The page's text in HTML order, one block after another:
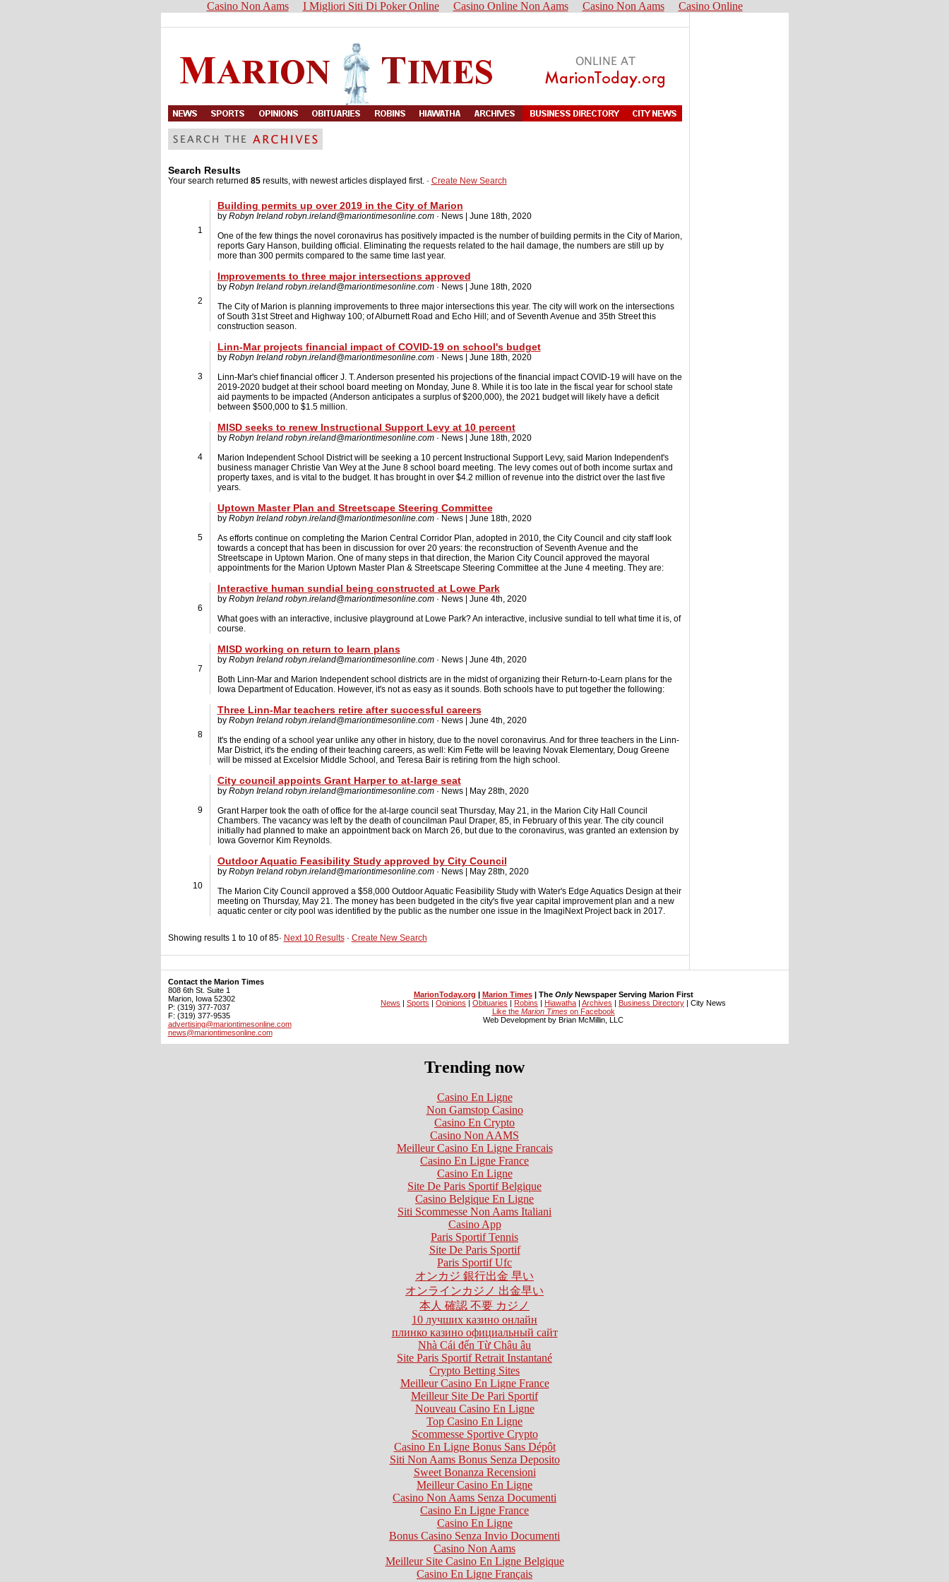
Casino Non Aams I Migliori Siti Di Poker Online Casino Online Non Aams Casino Non Aams Casino Online
Search Results
Your search returned 85results, with newest articles displayed first. · Create New Search
1
Building permits up over 2019 in the City of Marion
by Robyn Ireland robyn.ireland@mariontimesonline.com· News | June 18th, 2020
One of the few things the novel coronavirus has positively impacted is the number of building permits in the City of Marion,
reports Gary Hanson, building official. Eliminating the requests related to the hail damage, the numbers are still up by
more than 300 permits compared to the same time last year.
2
Improvements to three major intersections approved
by Robyn Ireland robyn.ireland@mariontimesonline.com· News | June 18th, 2020
The City of Marion is planning improvements to three major intersections this year. The city will work on the intersections
of South 31st Street and Highway 100; of Alburnett Road and Echo Hill; and of Seventh Avenue and 35th Street this
construction season.
3
Linn-Mar projects financial impact of COVID-19 on school's budget
by Robyn Ireland robyn.ireland@mariontimesonline.com· News | June 18th, 2020
Linn-Mar's chief financial officer J. T. Anderson presented his projections of the financial impact COVID-19 will have on the
2019-2020 budget at their school board meeting on Monday, June 8. While it is too late in the fiscal year for school state
aid payments to be impacted (Anderson anticipates a surplus of $200,000), the 2021 budget will likely have a deficit
between $500,000 to $1.5 million.
4
MISD seeks to renew Instructional Support Levy at 10 percent
by Robyn Ireland robyn.ireland@mariontimesonline.com· News | June 18th, 2020
Marion Independent School District will be seeking a 10 percent Instructional Support Levy, said Marion Independent's
business manager Christie Van Wey at the June 8 school board meeting. The levy comes out of both income surtax and
property taxes, and is vital to the budget. It has brought in over $4.2 million of revenue into the district over the last five
years.
5
Uptown Master Plan and Streetscape Steering Committee
by Robyn Ireland robyn.ireland@mariontimesonline.com· News | June 18th, 2020
As efforts continue on completing the Marion Central Corridor Plan, adopted in 2010, the City Council and city staff look
towards a concept that has been in discussion for over 20 years: the reconstruction of Seventh Avenue and the
Streetscape in Uptown Marion. One of many steps in that direction, the Marion City Council approved the mayoral
appointments for the Marion Uptown Master Plan & Streetscape Steering Committee at the June 4 meeting. They are:
6
Interactive human sundial being constructed at Lowe Park
by Robyn Ireland robyn.ireland@mariontimesonline.com· News | June 4th, 2020
What goes with an interactive, inclusive playground at Lowe Park? An interactive, inclusive sundial to tell what time it is, of
course.
7
MISD working on return to learn plans
by Robyn Ireland robyn.ireland@mariontimesonline.com· News | June 4th, 2020
Both Linn-Mar and Marion Independent school districts are in the midst of organizing their Return-to-Learn plans for the
Iowa Department of Education. However, it's not as easy as it sounds. Both schools have to put together the following:
8
Three Linn-Mar teachers retire after successful careers
by Robyn Ireland robyn.ireland@mariontimesonline.com· News | June 4th, 2020
It's the ending of a school year unlike any other in history, due to the novel coronavirus. And for three teachers in the Linn-
Mar District, it's the ending of their teaching careers, as well: Kim Fette will be leaving Novak Elementary, Doug Greene
will be missed at Excelsior Middle School, and Teresa Bair is retiring from the high school.
9
City council appoints Grant Harper to at-large seat
by Robyn Ireland robyn.ireland@mariontimesonline.com· News | May 28th, 2020
Grant Harper took the oath of office for the at-large council seat Thursday, May 21, in the Marion City Hall Council
Chambers. The vacancy was left by the death of councilman Paul Draper, 85, in February of this year. The city council
initially had planned to make an appointment back on March 26, but due to the coronavirus, was granted an extension by
Iowa Governor Kim Reynolds.
10
Outdoor Aquatic Feasibility Study approved by City Council
by Robyn Ireland robyn.ireland@mariontimesonline.com· News | May 28th, 2020
The Marion City Council approved a $58,000 Outdoor Aquatic Feasibility Study with Water's Edge Aquatics Design at their
meeting on Thursday, May 21. The money has been budgeted in the city's five year capital improvement plan and a new
aquatic center or city pool was identified by the public as the number one issue in the ImagiNext Project back in 2017.
Showing results 1 to 10 of 85· Next 10 Results· Create New Search
Contact the Marion Times
808 6th St. Suite 1
Marion, Iowa 52302
P: (319) 377-7037
F: (319) 377-9535
advertising@mariontimesonline.com
news@mariontimesonline.com
MarionToday.org | Marion Times| The OnlyNewspaper Serving Marion First
News | Sports | Opinions | Obituaries | Robins | Hiawatha | Archives | Business Directory | City News
Like the Marion Timeson Facebook
Web Development by Brian McMillin, LLC
Trending now
Casino En Ligne
Non Gamstop Casino
Casino En Crypto
Casino Non AAMS
Meilleur Casino En Ligne Francais
Casino En Ligne France
Casino En Ligne
Site De Paris Sportif Belgique
Casino Belgique En Ligne
Siti Scommesse Non Aams Italiani
Casino App
Paris Sportif Tennis
Site De Paris Sportif
Paris Sportif Ufc
オンカジ 銀行出金 早い
オンラインカジノ 出金早い
本人 確認 不要 カジノ
10 лучших казино онлайн
плинко казино официальный сайт
Nhà Cái đến Từ Châu âu
Site Paris Sportif Retrait Instantané
Crypto Betting Sites
Meilleur Casino En Ligne France
Meilleur Site De Pari Sportif
Nouveau Casino En Ligne
Top Casino En Ligne
Scommesse Sportive Crypto
Casino En Ligne Bonus Sans Dépôt
Siti Non Aams Bonus Senza Deposito
Sweet Bonanza Recensioni
Meilleur Casino En Ligne
Casino Non Aams Senza Documenti
Casino En Ligne France
Casino En Ligne
Bonus Casino Senza Invio Documenti
Casino Non Aams
Meilleur Site Casino En Ligne Belgique
Casino En Ligne Français